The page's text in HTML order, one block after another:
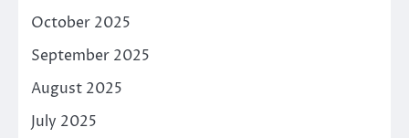
October 2025
September 2025
August 2025
July 2025